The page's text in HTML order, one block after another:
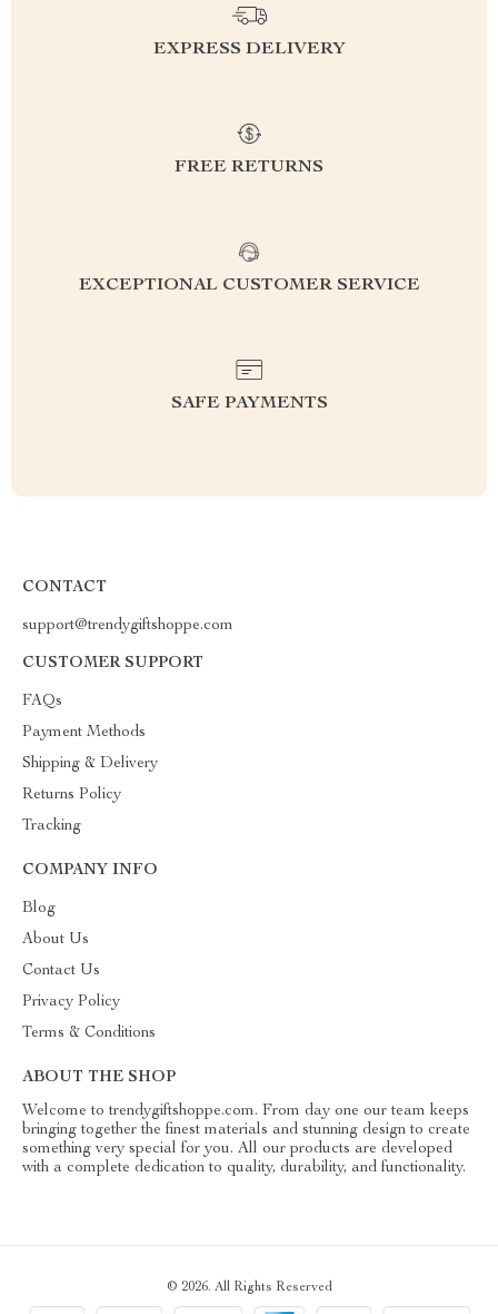
EXPRESS DELIVERY
FREE RETURNS
EXCEPTIONAL CUSTOMER SERVICE
SAFE PAYMENTS
CONTACT
support@trendygiftshoppe.com
CUSTOMER SUPPORT
FAQs
Payment Methods
Shipping & Delivery
Returns Policy
Tracking
COMPANY INFO
Blog
About Us
Contact Us
Privacy Policy
Terms & Conditions
ABOUT THE SHOP
Welcome to trendygiftshoppe.com. From day one our team keeps
bringing together the finest materials and stunning design to create
something very special for you. All our products are developed
with a complete dedication to quality, durability, and functionality.
© 2026. All Rights Reserved